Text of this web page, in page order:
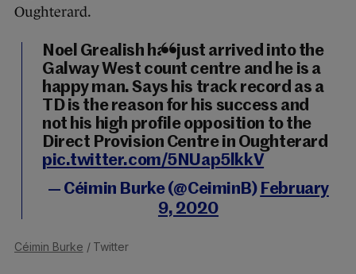
Oughterard.
Noel Grealish has just arrived into the
Galway West count centre and he is a
happy man. Says his track record as a
TD is the reason for his success and
not his high profile opposition to the
Direct Provision Centre in Oughterard
pic.twitter.com/5NUap5lkkV
— Céimin Burke (@CeiminB) February
9, 2020
Céimin Burke / Twitter